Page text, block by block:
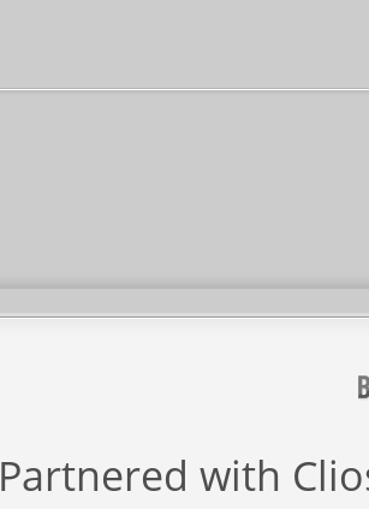
Partnered with